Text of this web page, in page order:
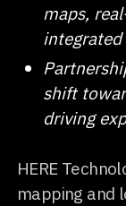
maps,
shift
driving
HERE
mapping and